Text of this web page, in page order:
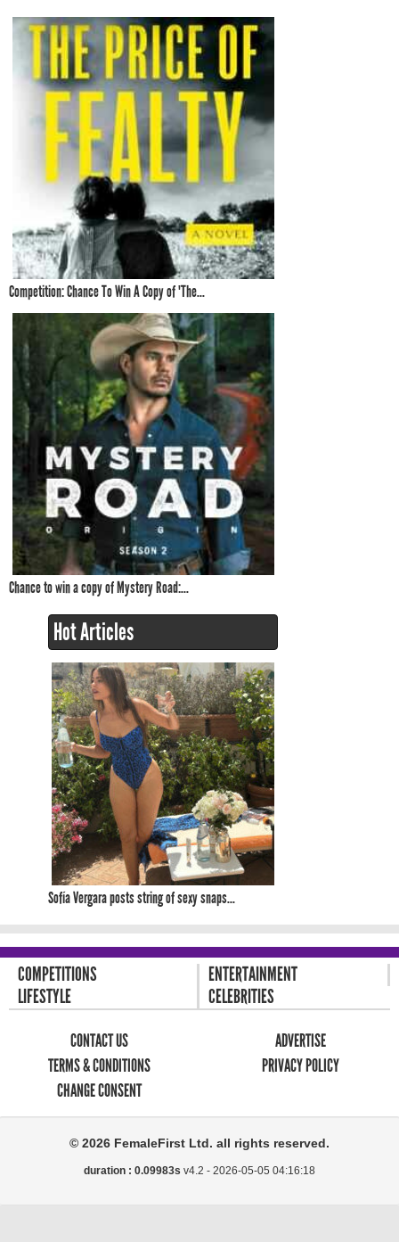
Competition: Chance To Win A Copy of 'The...
Chance to win a copy of Mystery Road:...
Hot Articles
Sofía Vergara posts string of sexy snaps...
COMPETITIONS
ENTERTAINMENT
LIFESTYLE
CELEBRITIES
CONTACT US
ADVERTISE
TERMS & CONDITIONS
PRIVACY POLICY
CHANGE CONSENT
© 2026 FemaleFirst Ltd. all rights reserved.
duration : 0.09983s v4.2 - 2026-05-05 04:16:18